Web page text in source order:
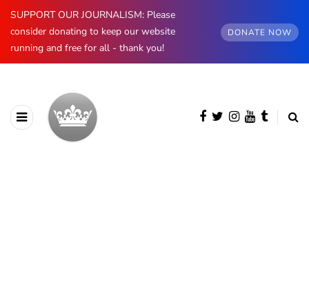
SUPPORT OUR JOURNALISM: Please
consider donating to keep our website
running and free for all - thank you!
DONATE NOW